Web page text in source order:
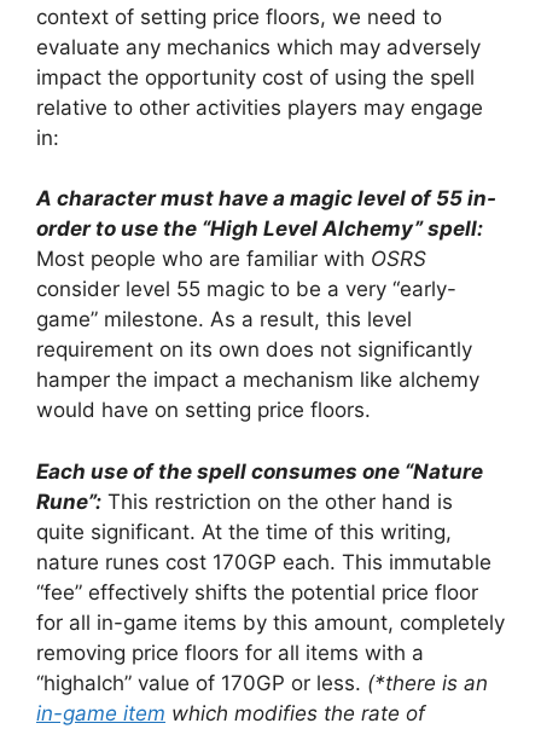
context of setting price floors, we need to
evaluate any mechanics which may adversely
impact the opportunity cost of using the spell
relative to other activities players may engage
in:
A character must have a magic level of 55 in-
order to use the “High Level Alchemy” spell:
Most people who are familiar with OSRS
consider level 55 magic to be a very “early-
game” milestone. As a result, this level
requirement on its own does not significantly
hamper the impact a mechanism like alchemy
would have on setting price floors.
Each use of the spell consumes one “Nature
Rune”: This restriction on the other hand is
quite significant. At the time of this writing,
nature runes cost 170GP each. This immutable
“fee” effectively shifts the potential price floor
for all in-game items by this amount, completely
removing price floors for all items with a
“highalch” value of 170GP or less. (*there is an
in-game item which modifies the rate of